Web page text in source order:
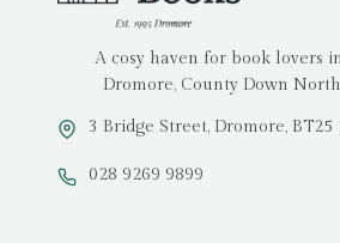
A cosy haven for book lovers
Dromore, County Down
3 Bridge Street, Dromore, BT25
028 9269 9899